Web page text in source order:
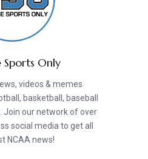
Sports Only
videos & memes
basketball, baseball
Join our network of over
social media to get all
NCAA news!